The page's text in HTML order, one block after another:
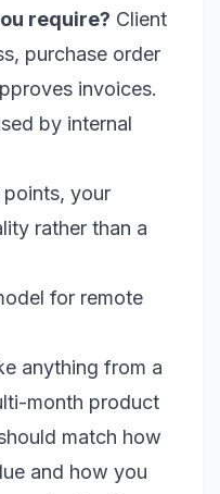
require? Client
purchase order
invoices.
by internal
your
rather than a
for remote
anything from a
month product
match how
and how you